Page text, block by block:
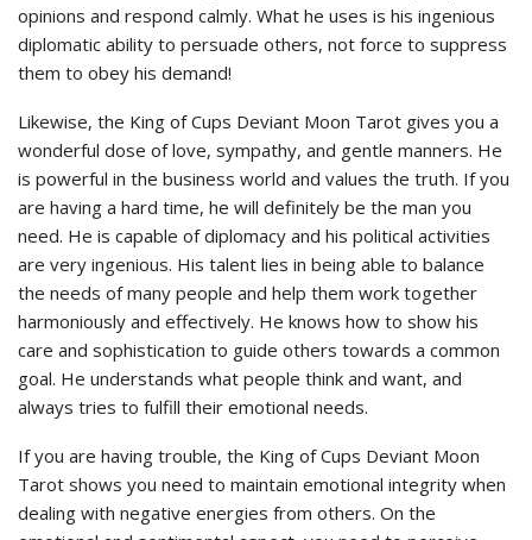
opinions and respond calmly. What he uses is his ingenious
diplomatic ability to persuade others, not force to suppress
them to obey his demand!
Likewise, the King of Cups Deviant Moon Tarot gives you a
wonderful dose of love, sympathy, and gentle manners. He
is powerful in the business world and values the truth. If you
are having a hard time, he will definitely be the man you
need. He is capable of diplomacy and his political activities
are very ingenious. His talent lies in being able to balance
the needs of many people and help them work together
harmoniously and effectively. He knows how to show his
care and sophistication to guide others towards a common
goal. He understands what people think and want, and
always tries to fulfill their emotional needs.
If you are having trouble, the King of Cups Deviant Moon
Tarot shows you need to maintain emotional integrity when
dealing with negative energies from others. On the